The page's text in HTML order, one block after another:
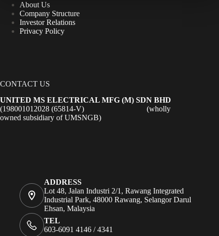
About Us
Company Structure
Investor Relations
Privacy Policy
CONTACT US
UNITED MS ELECTRICAL MFG (M) SDN BHD
(198001012028 (65814-V) (wholly
owned subsidiary of UMSNGB)
ADDRESS
Lot 48, Jalan Industri 2/1, Rawang Integrated
Industrial Park, 48000 Rawang, Selangor Darul
Ehsan, Malaysia
TEL
603-6091 4146 / 4341